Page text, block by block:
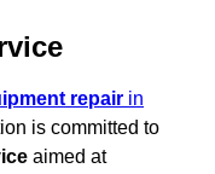
repair in
is committed to
aimed at